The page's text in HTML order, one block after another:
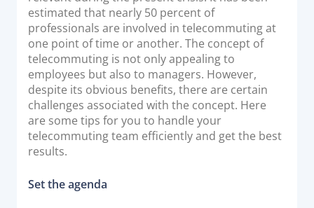
EXPAND
Payment Solutions
White Labelling
PayTabs Consultancy Suite
DEVELOPERS
estimated that nearly 50 percent of
professionals are involved in telecommuting at
one point of time or another. The concept of
telecommuting is not only appealing to
employees but also to managers. However,
despite its obvious benefits, there are certain
challenges associated with the concept. Here
are some tips for you to handle your
telecommuting team efficiently and get the best
results.
Set the agenda